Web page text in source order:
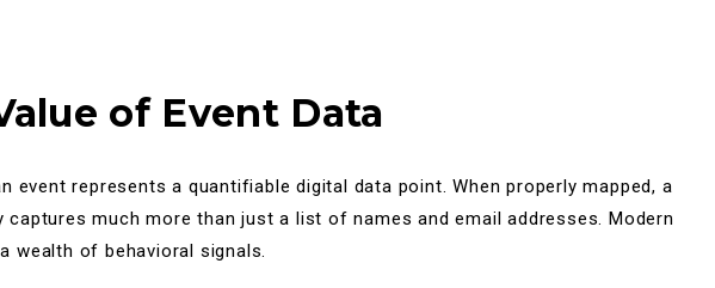
of Event Data
event represents a quantifiable digital data point. When properly mapped, a
captures much more than just a list of names and email addresses. Modern
wealth of behavioral signals.